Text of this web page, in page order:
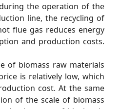
the operation of the
line, the recycling of
flue gas reduces energy
and production costs.
of biomass raw materials
is relatively low, which
cost. At the same
of the scale of biomass